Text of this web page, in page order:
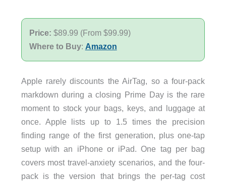
Price: $89.99 (From $99.99)
Where to Buy: Amazon
Apple rarely discounts the AirTag, so a four-pack
markdown during a closing Prime Day is the rare
moment to stock your bags, keys, and luggage at
once. Apple lists up to 1.5 times the precision
finding range of the first generation, plus one-tap
setup with an iPhone or iPad. One tag per bag
covers most travel-anxiety scenarios, and the four-
pack is the version that brings the per-tag cost